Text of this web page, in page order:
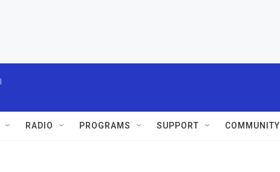
RADIO PROGRAMS SUPPORT COMMUNITY